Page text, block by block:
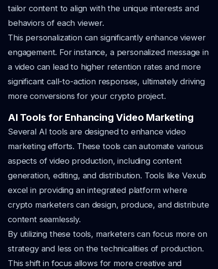
tailor content to align with the unique interests and
behaviors of each viewer.
This personalization can significantly enhance viewer
engagement. For instance, a personalized message in
a video can lead to higher retention rates and more
significant call-to-action responses, ultimately driving
more conversions for your crypto project.
AI Tools for Enhancing Video Marketing
Several AI tools are designed to enhance video
marketing efforts. These tools can automate various
aspects of video production, including content
generation, editing, and distribution. Tools like Vexub
excel in providing an integrated platform where
crypto marketers can design, produce, and distribute
content seamlessly.
By utilizing these tools, marketers can focus more on
strategy and less on the technicalities of production.
This shift in focus allows for more creative and